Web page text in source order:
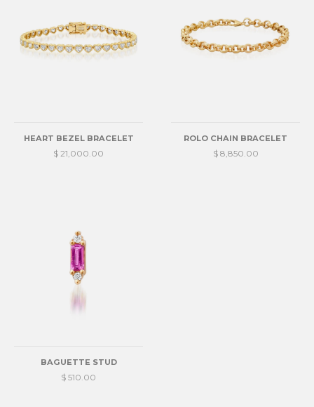
HEART BEZEL BRACELET
$ 21,000.00
ROLO CHAIN BRACELET
$ 8,850.00
BAGUETTE STUD
$ 510.00